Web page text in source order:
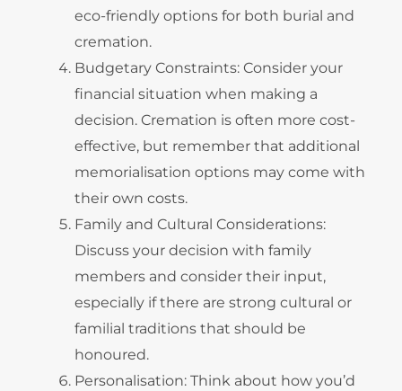
eco-friendly options for both burial and
cremation.
Budgetary Constraints: Consider your
financial situation when making a
decision. Cremation is often more cost-
effective, but remember that additional
memorialisation options may come with
their own costs.
Family and Cultural Considerations:
Discuss your decision with family
members and consider their input,
especially if there are strong cultural or
familial traditions that should be
honoured.
Personalisation: Think about how you’d